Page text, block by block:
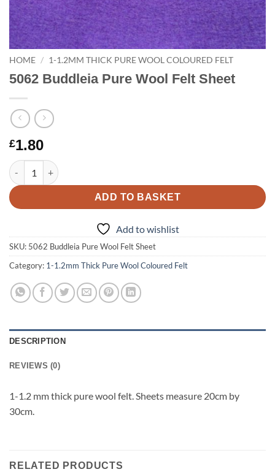
HOME / 1-1.2MM THICK PURE WOOL COLOURED FELT
5062 Buddleia Pure Wool Felt Sheet
£1.80
5062 Buddleia Pure Wool Felt Sheet quantity
ADD TO BASKET
Add to wishlist
SKU: 5062 Buddleia Pure Wool Felt Sheet
Category: 1-1.2mm Thick Pure Wool Coloured Felt
DESCRIPTION
REVIEWS (0)
1-1.2 mm thick pure wool felt. Sheets measure 20cm by
30cm.
RELATED PRODUCTS